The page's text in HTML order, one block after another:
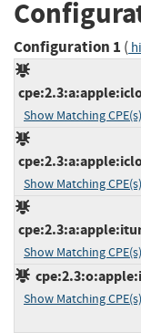
Configuration 1 (
Show Matching CPE(s)
Show Matching CPE(s)
Show Matching CPE(s)
Show Matching CPE(s)